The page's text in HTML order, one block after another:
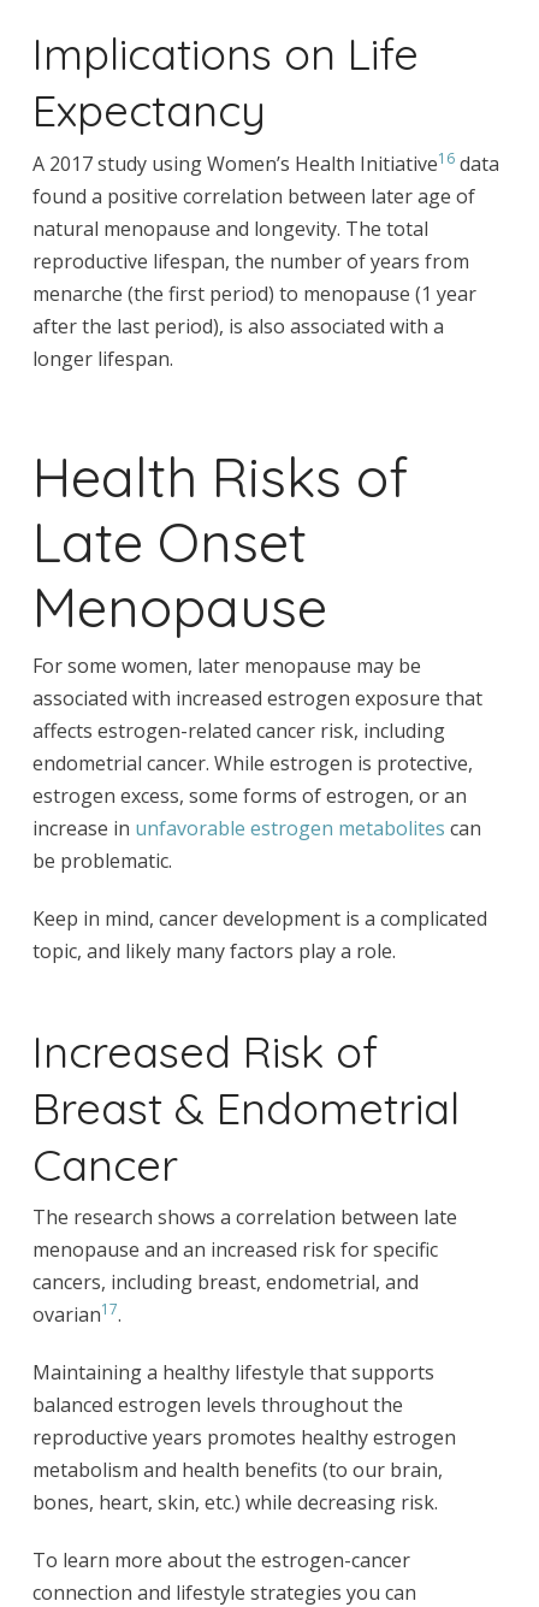
Implications on Life
Expectancy
A 2017 study using Women’s Health Initiative16data
found a positive correlation between later age of
natural menopause and longevity. The total
reproductive lifespan, the number of years from
menarche (the first period) to menopause (1 year
after the last period), is also associated with a
longer lifespan.
Health Risks of
Late Onset
Menopause
For some women, later menopause may be
associated with increased estrogen exposure that
affects estrogen-related cancer risk, including
endometrial cancer. While estrogen is protective,
estrogen excess, some forms of estrogen, or an
increase in unfavorable estrogen metabolites can
be problematic.
Keep in mind, cancer development is a complicated
topic, and likely many factors play a role.
Increased Risk of
Breast & Endometrial
Cancer
The research shows a correlation between late
menopause and an increased risk for specific
cancers, including breast, endometrial, and
ovarian17.
Maintaining a healthy lifestyle that supports
balanced estrogen levels throughout the
reproductive years promotes healthy estrogen
metabolism and health benefits (to our brain,
bones, heart, skin, etc.) while decreasing risk.
To learn more about the estrogen-cancer
connection and lifestyle strategies you can